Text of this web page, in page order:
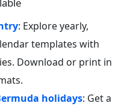
: Explore yearly,
templates with
Download or print in
holidays: Get a